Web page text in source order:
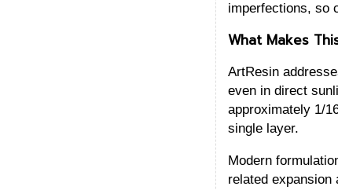
imperfections, so
What Makes
ArtResin
even in direct
approximately 1/
single layer.
Modern
related